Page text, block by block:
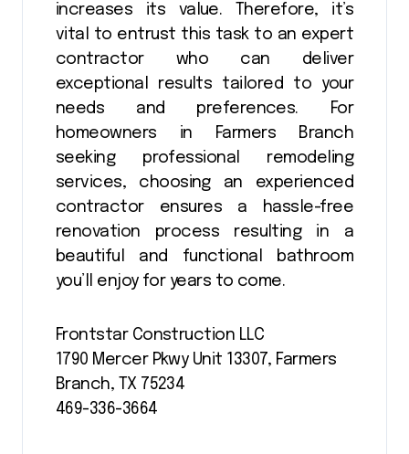
increases its value. Therefore, it’s
vital to entrust this task to an expert
contractor who can deliver
exceptional results tailored to your
needs and preferences. For
homeowners in Farmers Branch
seeking professional remodeling
services, choosing an experienced
contractor ensures a hassle-free
renovation process resulting in a
beautiful and functional bathroom
you’ll enjoy for years to come.
Frontstar Construction LLC
1790 Mercer Pkwy Unit 13307, Farmers
Branch, TX 75234
469-336-3664